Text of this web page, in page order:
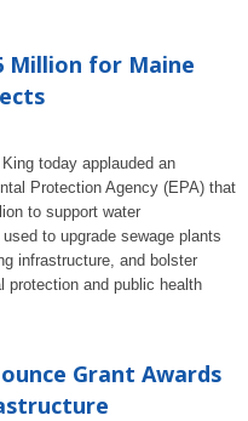
Million for Maine
today applauded an
Protection Agency (EPA) that
to support water
to upgrade sewage plants
infrastructure, and bolster
protection and public health
Grant Awards